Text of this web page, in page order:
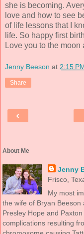
she is becoming.
love and how to see
of life lessons that I
life. So happy first
Love you to the moon
Jenny Beeson at 2:15
Share
‹
About Me
Jenny
Frisco,
My most
the wife of Bryan Beeson
Presley Hope and
complications resulting